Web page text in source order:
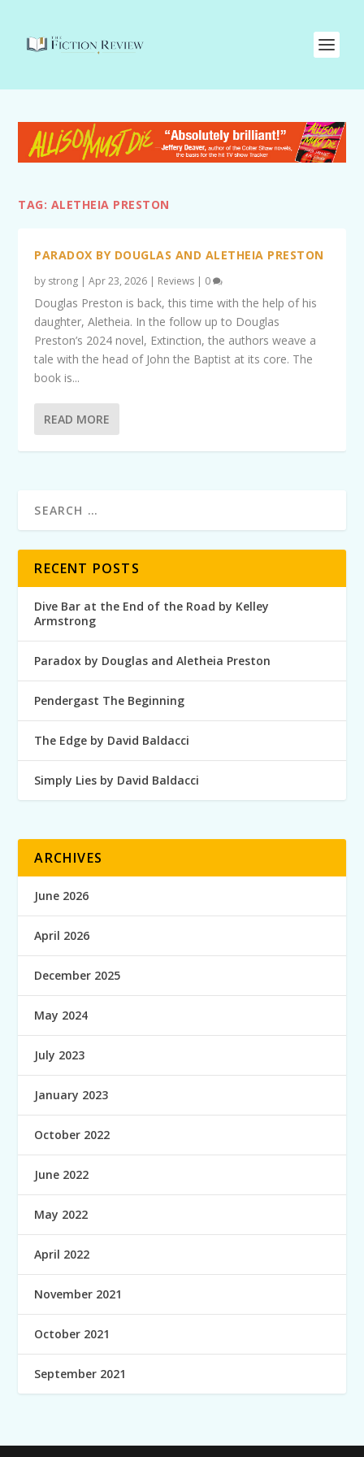
TAG: ALETHEIA PRESTON
PARADOX BY DOUGLAS AND ALETHEIA PRESTON
by strong |Apr 23, 2026 | Reviews | 0
Douglas Preston is back, this time with the help of his
daughter, Aletheia. In the follow up to Douglas
Preston’s 2024 novel, Extinction, the authors weave a
tale with the head of John the Baptist at its core. The
book is...
READ MORE
RECENT POSTS
Dive Bar at the End of the Road by Kelley
Armstrong
Paradox by Douglas and Aletheia Preston
Pendergast The Beginning
The Edge by David Baldacci
Simply Lies by David Baldacci
ARCHIVES
June 2026
April 2026
December 2025
May 2024
July 2023
January 2023
October 2022
June 2022
May 2022
April 2022
November 2021
October 2021
September 2021